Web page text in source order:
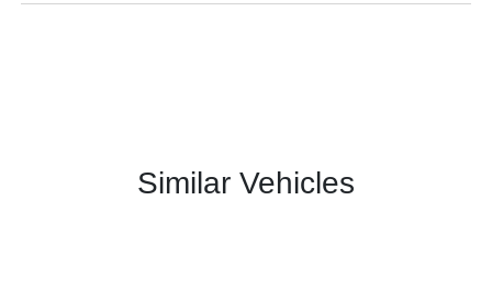
Similar Vehicles